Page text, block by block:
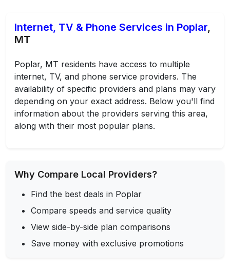
Internet, TV & Phone Services in Poplar,
MT
Poplar, MT residents have access to multiple
internet, TV, and phone service providers. The
availability of specific providers and plans may vary
depending on your exact address. Below you'll find
information about the providers serving this area,
along with their most popular plans.
Why Compare Local Providers?
Find the best deals in Poplar
Compare speeds and service quality
View side-by-side plan comparisons
Save money with exclusive promotions